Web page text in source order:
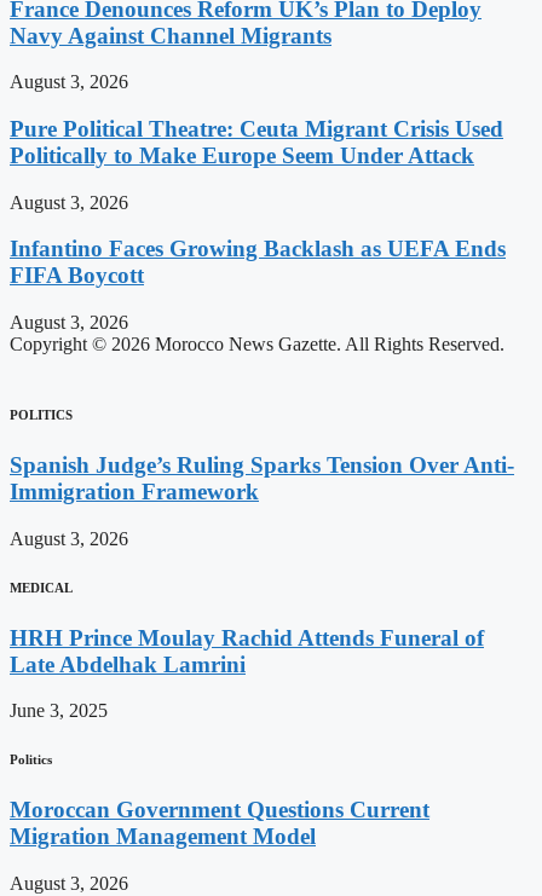
France Denounces Reform UK’s Plan to Deploy
Navy Against Channel Migrants
August 3, 2026
Pure Political Theatre: Ceuta Migrant Crisis Used
Politically to Make Europe Seem Under Attack
August 3, 2026
Infantino Faces Growing Backlash as UEFA Ends
FIFA Boycott
August 3, 2026
Copyright © 2026 Morocco News Gazette. All Rights Reserved.
POLITICS
Spanish Judge’s Ruling Sparks Tension Over Anti-
Immigration Framework
August 3, 2026
MEDICAL
HRH Prince Moulay Rachid Attends Funeral of
Late Abdelhak Lamrini
June 3, 2025
Politics
Moroccan Government Questions Current
Migration Management Model
August 3, 2026